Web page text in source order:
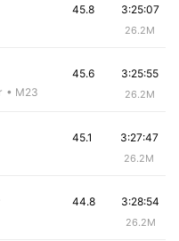
3:25:07
26.2M
45.8
• M23
3:25:55
26.2M
45.6
3:27:47
26.2M
45.1
3:28:54
26.2M
44.8